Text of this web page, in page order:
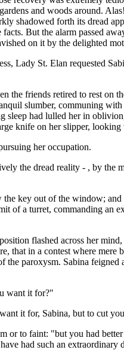
and woods around.
shadowed forth its dread
But the alarm passed
on it by the delighted
Lady St. Elan requested
the friends retired to rest
slumber, communing
had lulled her in
knife on her slipper,
her occupation.
the dread reality - , by the
key out of the window;
of a turret, commanding an
flashed across her
that in a contest where
paroxysm. Sabina
want it for?"
it for, Sabina, but to cut
or to faint: "but you had
had such an